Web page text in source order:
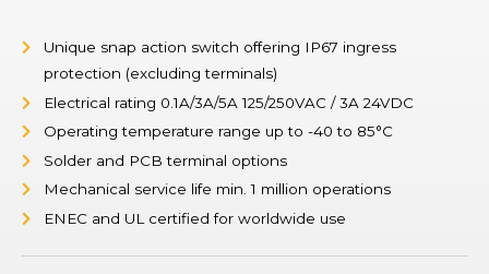
Unique snap action switch offering IP67 ingress
protection (excluding terminals)
Electrical rating 0.1A/3A/5A 125/250VAC / 3A 24VDC
Operating temperature range up to -40 to 85°C
Solder and PCB terminal options
Mechanical service life min. 1 million operations
ENEC and UL certified for worldwide use